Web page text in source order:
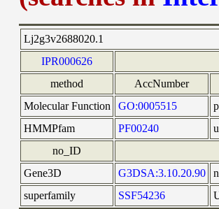
Lj2g3v2688020.1
IPR000626
method
AccNumber
Molecular Function
GO:0005515
HMMPfam
PF00240
no_ID
Gene3D
G3DSA:3.10.20.90
superfamily
SSF54236